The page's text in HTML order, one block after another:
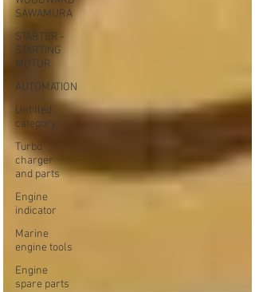
SAWAMURA
STARTER -
STARTING
MOTOR
AUTOMATION
Untitled
category
Turbo
charger
and parts
Engine
indicator
Marine
engine tools
Engine
spare parts